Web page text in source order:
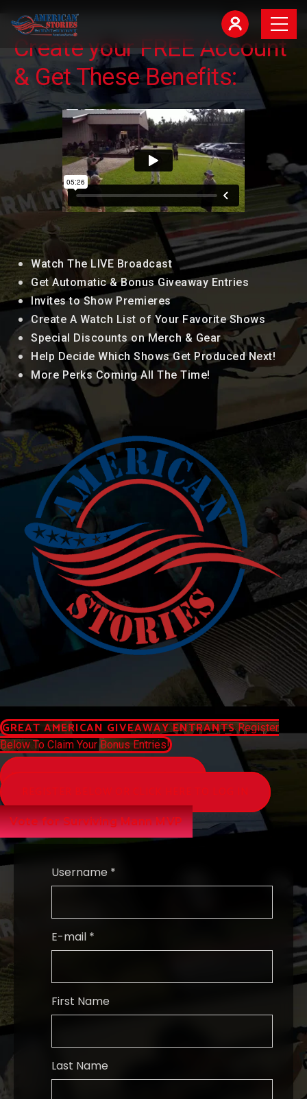
Create your FREE Account
& Get These Benefits:
Watch The LIVE Broadcast
Get Automatic & Bonus Giveaway Entries
Invites to Show Premieres
Create A Watch List of Your Favorite Shows
Special Discounts on Merch & Gear
Help Decide Which Shows Get Produced Next!
More Perks Coming All The Time!
GREAT AMERICAN GIVEAWAY ENTRANTS Register
Below To Claim Your Bonus Entries!
Vote for Surviving Mann MVP
Username *
E-mail *
First Name
Last Name